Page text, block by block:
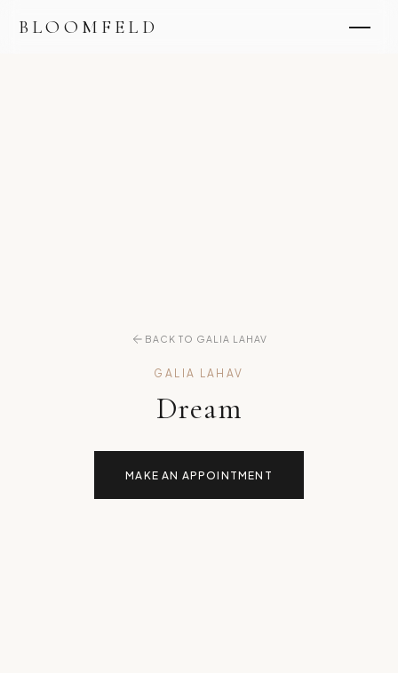
BLOOMFELD
BACK TO GALIA LAHAV
GALIA LAHAV
Dream
MAKE AN APPOINTMENT